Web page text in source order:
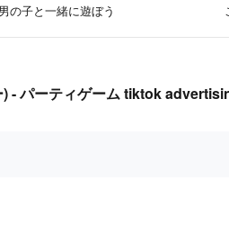
の子と一緒に遊ぼう
) - パーティゲーム tiktok